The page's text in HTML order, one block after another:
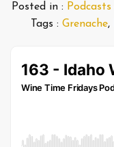
Posted in : Podcasts
Tags : Grenache,